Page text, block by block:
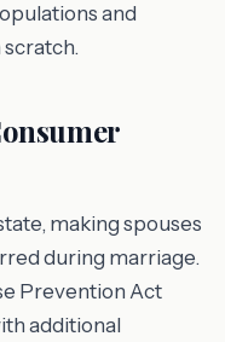
and
making spouses
during marriage.
Prevention Act
additional